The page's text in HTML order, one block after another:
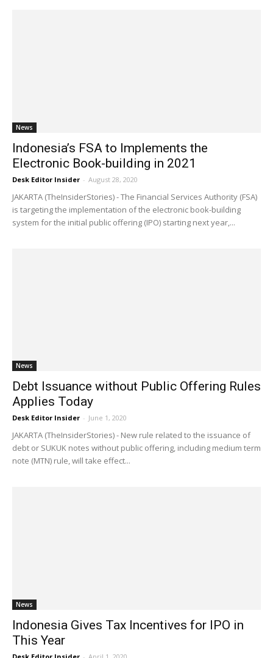
News
Indonesia’s FSA to Implements the
Electronic Book-building in 2021
Desk Editor Insider - August 28, 2020
JAKARTA (TheInsiderStories) - The Financial Services Authority (FSA)
is targeting the implementation of the electronic book-building
system for the initial public offering (IPO) starting next year,...
News
Debt Issuance without Public Offering Rules
Applies Today
Desk Editor Insider - June 1, 2020
JAKARTA (TheInsiderStories) - New rule related to the issuance of
debt or SUKUK notes without public offering, including medium term
note (MTN) rule, will take effect...
News
Indonesia Gives Tax Incentives for IPO in
This Year